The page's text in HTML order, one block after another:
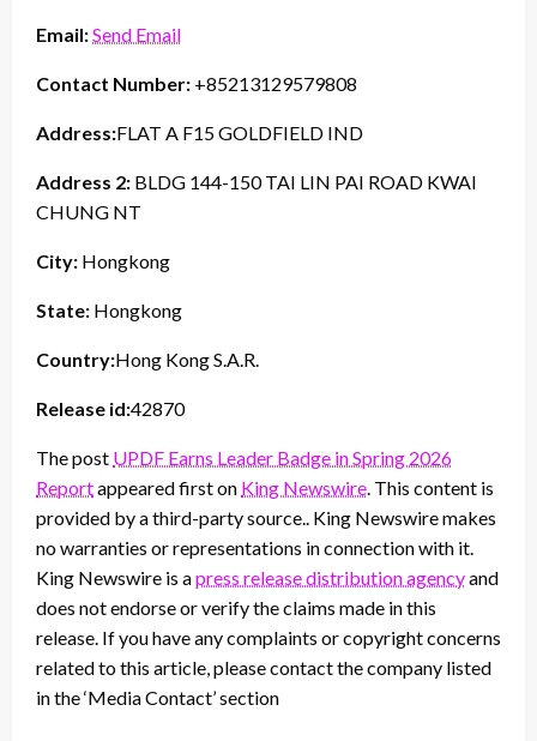
Email:Send Email
Contact Number: +85213129579808
Address:FLAT A F15 GOLDFIELD IND
Address 2: BLDG 144-150 TAI LIN PAI ROAD KWAI
CHUNG NT
City: Hongkong
State: Hongkong
Country:Hong Kong S.A.R.
Release id:42870
The post UPDF Earns Leader Badge in Spring 2026
Reportappeared first on King Newswire. This content is
provided by a third-party source.. King Newswire makes
no warranties or representations in connection with it.
King Newswire is apress release distribution agencyand
does not endorse or verify the claims made in this
release. If you have any complaints or copyright concerns
related to this article, please contact the company listed
in the ‘Media Contact’ section